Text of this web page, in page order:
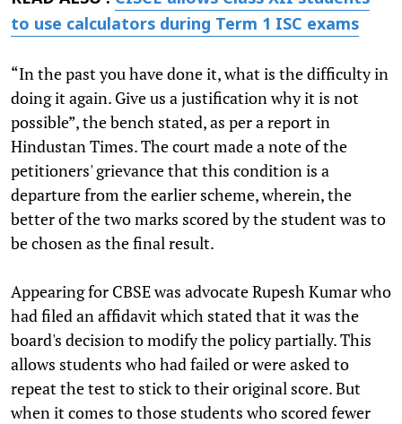
to use calculators during Term 1 ISC exams
“In the past you have done it, what is the difficulty in
doing it again. Give us a justification why it is not
possible”, the bench stated, as per a report in
Hindustan Times. The court made a note of the
petitioners' grievance that this condition is a
departure from the earlier scheme, wherein, the
better of the two marks scored by the student was to
be chosen as the final result.
Appearing for CBSE was advocate Rupesh Kumar who
had filed an affidavit which stated that it was the
board's decision to modify the policy partially. This
allows students who had failed or were asked to
repeat the test to stick to their original score. But
when it comes to those students who scored fewer